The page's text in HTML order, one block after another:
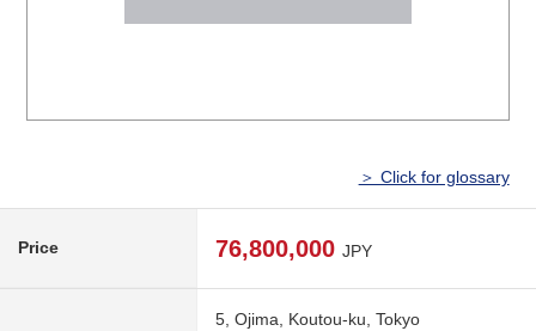
＞ Click for glossary
Price 76,800,000 JPY
5, Ojima, Koutou-ku, Tokyo